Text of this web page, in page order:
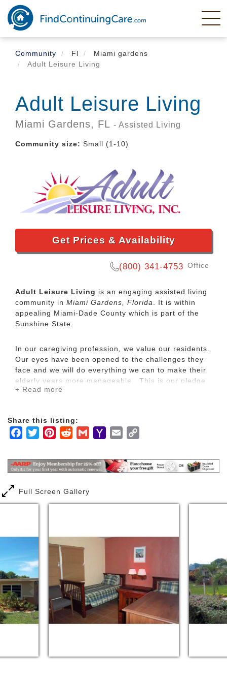
Skip
main
content
Community
Fl
Miami gardens
Adult Leisure Living
Adult Leisure Living
Miami Gardens, FL - Assisted Living
Community size: Small (1-10)
Get Prices & Availability
(800) 341-4753 Office
Adult Leisure Living is an engaging assisted living
community in Miami Gardens, Florida
. It is within
appealing Miami-Dade County which is part of the
Sunshine State.
In our caregiving profession, we value our residents.
Our eyes have been opened to the challenges they
face and we will do everything we can to make their
elderly years more manageable. This is our pledge
at Adult Leisure Living, Inc, an Assisted Living
We have placed a great deal of effort with providing
an attractive, comfortable and convenient homelike
expectation of our residents and their
family/guardian. It is further our goal to make a
We are committed to provide outstanding quality
We will provide all required services of a Standard
Assisted Living Facility as well as the more stringent
requirements of a Limited Nursing Service. We will at
all times, endeavor to provide exceptional service to
the delight of our residents. Also, we will follow the
instruction and guidance of their personal
representative and health care provider. We will
adhere to all Florida Statues and Administrative
Codes.
Adult Leisure Living, Inc. is designed for residents'
+ Read more
Share this listing:
Facebook
TwitterPinterestRedditGmailYahooEmail
Full Screen Gallery